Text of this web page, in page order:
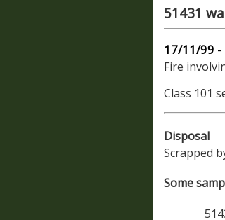
51431
17/11/99 -
Fire
Class 101
Disposal
Scrapped
Some